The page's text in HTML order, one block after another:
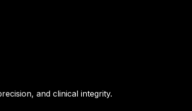
and clinical integrity.